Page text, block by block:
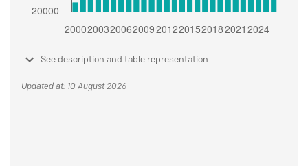
See description and table representation
Updated at: 10 August 2026